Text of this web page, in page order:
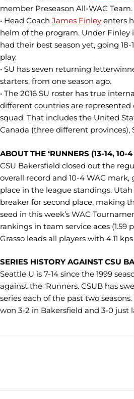
member Preseason All-WAC Team.
• Head Coach James Finley enters
helm of the program. Under Finley
had their best season yet, going 18-
play.
• SU has seven returning
starters, from one season ago.
• The 2016 SU roster has true
different countries are represented
squad. That includes the United
Canada (three different provinces),
ABOUT THE ‘RUNNERS (13-14, 10-
CSU Bakersfield closed out the
overall record and 10-4 WAC mark,
place in the league standings.
breaker for second place, making
seed in this week’s WAC
rankings in team service aces (1.59
Grasso leads all players with 4.11
SERIES HISTORY AGAINST CSU
Seattle U is 7-14 since the 1999
against the ‘Runners. CSUB has
series each of the past two seasons.
won 3-2 in Bakersfield and 3-0 just